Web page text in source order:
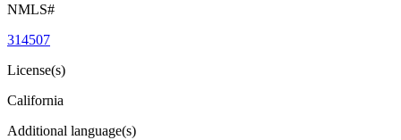
NMLS#
314507
License(s)
California
Additional language(s)